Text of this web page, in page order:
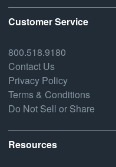
Customer Service
800.518.9180
Contact Us
Privacy Policy
Terms & Conditions
Do Not Sell or Share
Resources